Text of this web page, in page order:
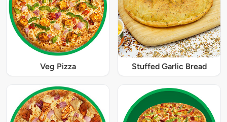
Veg Pizza Stuffed Garlic Bread